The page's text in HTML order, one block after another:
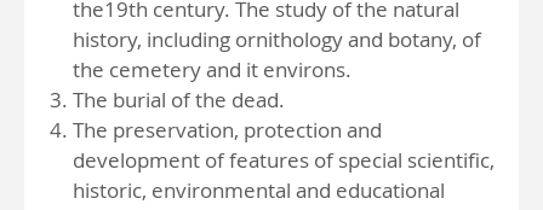
the19th century. The study of the natural
history, including ornithology and botany, of
the cemetery and it environs.
The burial of the dead.
The preservation, protection and
development of features of special scientific,
historic, environmental and educational